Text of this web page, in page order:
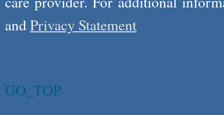
andPrivacy Statement
GO_TOP